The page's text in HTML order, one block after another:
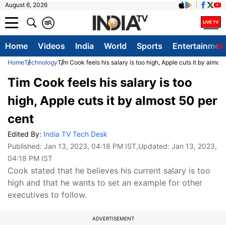
August 6, 2026
A
क
Home Videos India World Sports
HomeTechnologyTim Cook feels his salary is too high, Apple cuts it by
Tim Cook feels his salary is too
high, Apple cuts it by almost 50 per
cent
Edited By: India TV Tech Desk
Published: Jan 13, 2023, 04:18 PM IST,Updated: Jan 13, 2023,
04:18 PM IST
Cook stated that he believes his current salary is too
high and that he wants to set an example for other
executives to follow.
ADVERTISEMENT